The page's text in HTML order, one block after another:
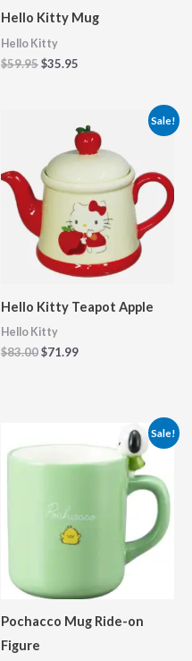
Hello Kitty Mug
Hello Kitty
$59.95$35.95
Sale!
Hello Kitty Teapot Apple
Hello Kitty
$83.00
$83.00.
$71.99
price
is:
$71.99.
Sale!
Pochacco Mug Ride-on
Figure
price price
is: